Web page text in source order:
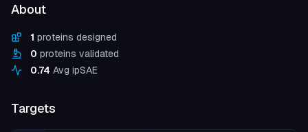
About
1 proteins designed
0 proteins validated
0.74 Avg ipSAE
Targets